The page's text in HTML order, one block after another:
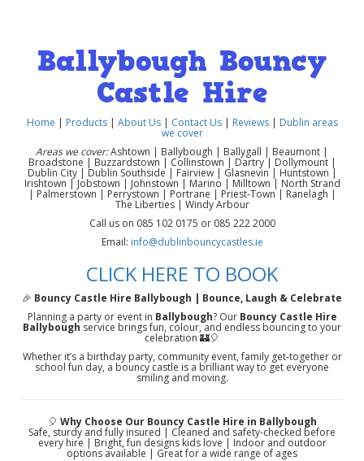
Ballybough Bouncy
Castle Hire
Home | Products | About Us| Contact Us| Reviews| Dublin areas
we cover
Areas we cover:Ashtown | Ballybough | Ballygall | Beaumont |
Broadstone | Buzzardstown | Collinstown | Dartry | Dollymount |
Dublin City | Dublin Southside | Fairview | Glasnevin | Huntstown |
Irishtown | Jobstown | Johnstown | Marino | Milltown | North Strand
| Palmerstown | Perrystown | Portrane | Priest-Town | Ranelagh |
The Liberties | Windy Arbour
Call us on 085 102 0175 or 085 222 2000
Email: info@dublinbouncycastles.ie
CLICK HERE TO BOOK
🎉 Bouncy Castle Hire Ballybough | Bounce, Laugh & Celebrate
Planning a party or event in Ballybough? Our Bouncy Castle Hire
Ballybough service brings fun, colour, and endless bouncing to your
celebration 🏰🎈
Whether it’s a birthday party, community event, family get‑together or
school fun day, a bouncy castle is a brilliant way to get everyone
smiling and moving.
🎈 Why Choose Our Bouncy Castle Hire in Ballybough
Safe, sturdy and fully insured | Cleaned and safety‑checked before
every hire | Bright, fun designs kids love | Indoor and outdoor
options available | Great for a wide range of ages